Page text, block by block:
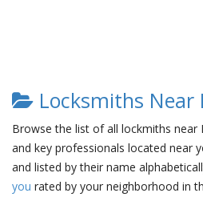
Locksmiths Near
Browse the list of all lockmiths near
and key professionals located near
and listed by their name
you rated by your neighborhood in